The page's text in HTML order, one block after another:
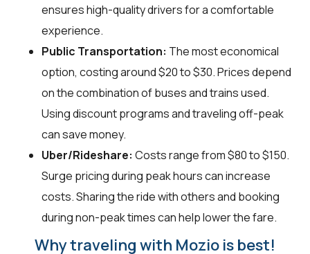
ensures high-quality drivers for a comfortable
experience.
Public Transportation: The most economical
option, costing around $20 to $30. Prices depend
on the combination of buses and trains used.
Using discount programs and traveling off-peak
can save money.
Uber/Rideshare: Costs range from $80 to $150.
Surge pricing during peak hours can increase
costs. Sharing the ride with others and booking
during non-peak times can help lower the fare.
Why traveling with Mozio is best!